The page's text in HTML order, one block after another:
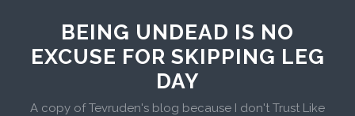
BEING UNDEAD IS NO
EXCUSE FOR SKIPPING LEG
DAY
A copy of Tevruden's blog because I don't Trust Like